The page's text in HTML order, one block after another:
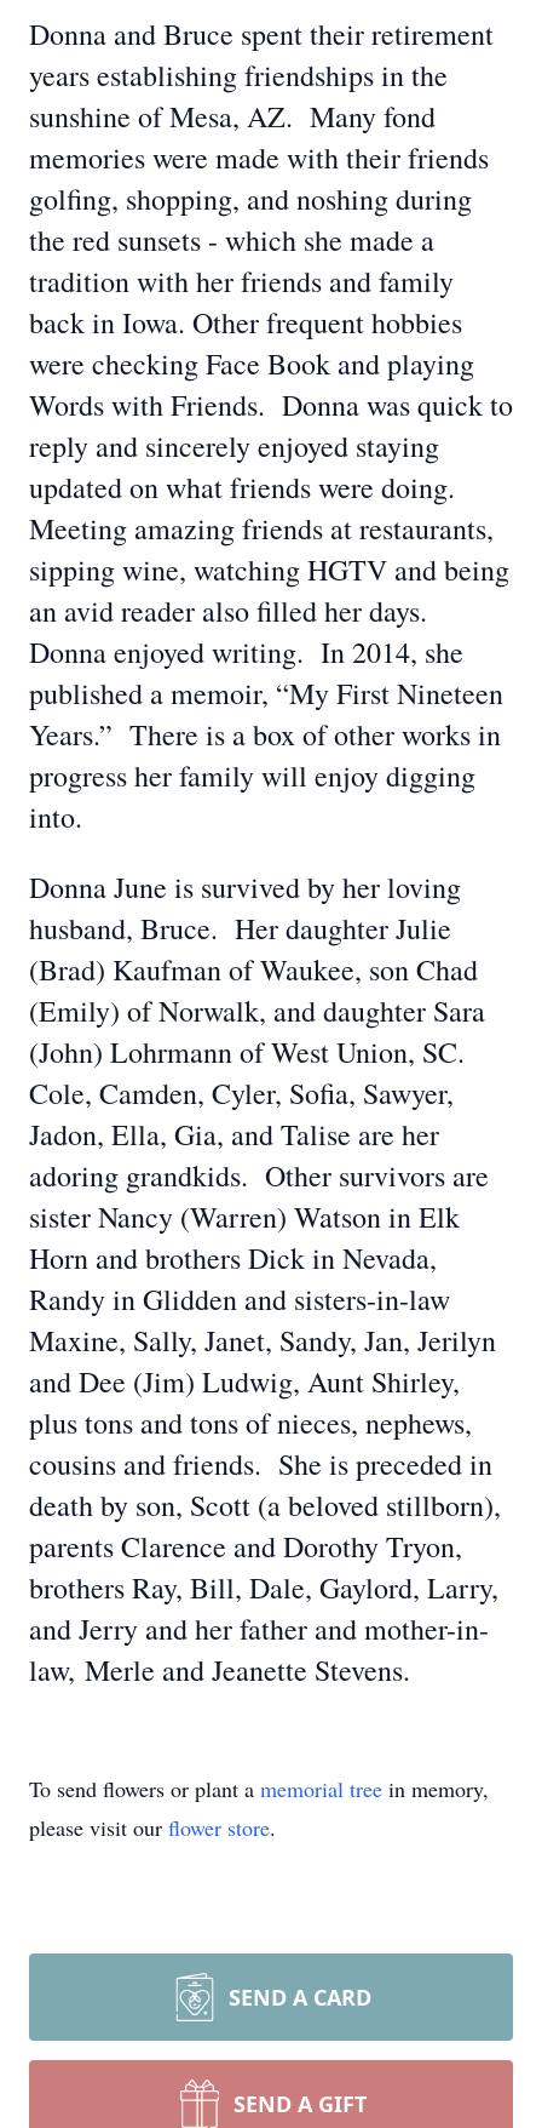
Donna and Bruce spent their retirement
years establishing friendships in the
sunshine of Mesa, AZ. Many fond
memories were made with their friends
golfing, shopping, and noshing during
the red sunsets - which she made a
tradition with her friends and family
back in Iowa. Other frequent hobbies
were checking Face Book and playing
Words with Friends. Donna was quick to
reply and sincerely enjoyed staying
updated on what friends were doing.
Meeting amazing friends at restaurants,
sipping wine, watching HGTV and being
an avid reader also filled her days.
Donna enjoyed writing. In 2014, she
published a memoir, “My First Nineteen
Years.” There is a box of other works in
progress her family will enjoy digging
into.
Donna June is survived by her loving
husband, Bruce. Her daughter Julie
(Brad) Kaufman of Waukee, son Chad
(Emily) of Norwalk, and daughter Sara
(John) Lohrmann of West Union, SC.
Cole, Camden, Cyler, Sofia, Sawyer,
Jadon, Ella, Gia, and Talise are her
adoring grandkids. Other survivors are
sister Nancy (Warren) Watson in Elk
Horn and brothers Dick in Nevada,
Randy in Glidden and sisters-in-law
Maxine, Sally, Janet, Sandy, Jan, Jerilyn
and Dee (Jim) Ludwig, Aunt Shirley,
plus tons and tons of nieces, nephews,
cousins and friends. She is preceded in
death by son, Scott (a beloved stillborn),
parents Clarence and Dorothy Tryon,
brothers Ray, Bill, Dale, Gaylord, Larry,
and Jerry and her father and mother-in-
law, Merle and Jeanette Stevens.
To send flowers or plant a memorial tree in memory,
please visit our flower store.
SEND A CARD
SEND A GIFT